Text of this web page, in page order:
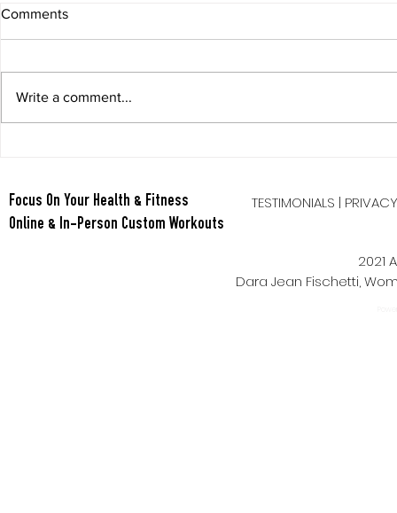
#core
Comments
Write a comment...
Focus On Your Health & Fitness TESTIMONIALS |
Online & In-Person Custom Workouts
2021
Dara Jean Fischetti,